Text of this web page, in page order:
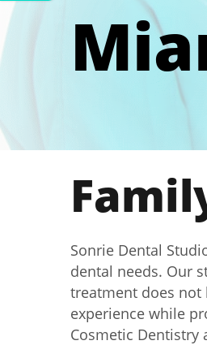
Sonrie Dental
dental needs. Our
treatment does not
experience while
Cosmetic